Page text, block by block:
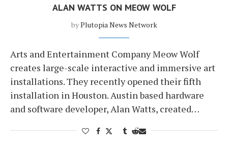
ALAN WATTS ON MEOW WOLF
byPlutopia News Network
Arts and Entertainment Company Meow Wolf
creates large-scale interactive and immersive art
installations. They recently opened their fifth
installation in Houston. Austin based hardware
and software developer, Alan Watts, created…